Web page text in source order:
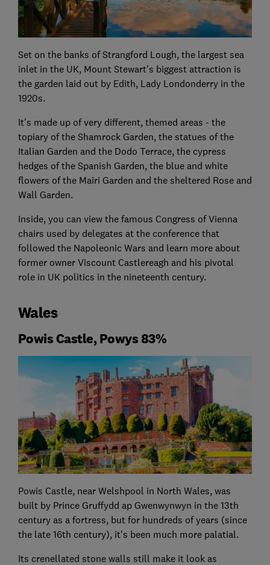
Set on the banks of Strangford Lough, the largest sea
inlet in the UK, Mount Stewart's biggest attraction is
the garden laid out by Edith, Lady Londonderry in the
1920s.
It's made up of very different, themed areas - the
topiary of the Shamrock Garden, the statues of the
Italian Garden and the Dodo Terrace, the cypress
hedges of the Spanish Garden, the blue and white
flowers of the Mairi Garden and the sheltered Rose and
Wall Garden.
Inside, you can view the famous Congress of Vienna
chairs used by delegates at the conference that
followed the Napoleonic Wars and learn more about
former owner Viscount Castlereagh and his pivotal
role in UK politics in the nineteenth century.
Wales
Powis Castle, Powys 83%
Powis Castle, near Welshpool in North Wales, was
built by Prince Gruffydd ap Gwenwynwyn in the 13th
century as a fortress, but for hundreds of years (since
the late 16th century), it's been much more palatial.
Its crenellated stone walls still make it look as